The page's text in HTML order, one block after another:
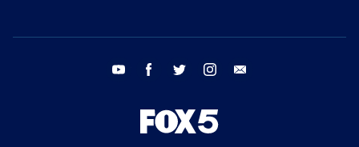
youtube facebook twitter instagram